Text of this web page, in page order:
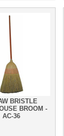
BRISTLE
BROOM -
AC-36